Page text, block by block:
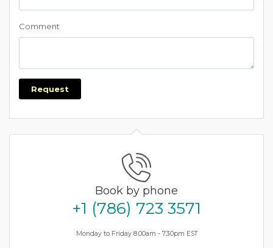
Comment
Request
Book by phone
+1 (786) 723 3571
Monday to Friday 8.00am - 7.30pm EST